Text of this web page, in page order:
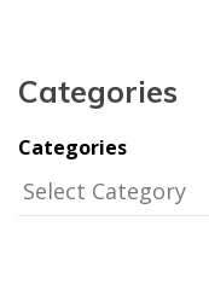
Categorie
Categorie